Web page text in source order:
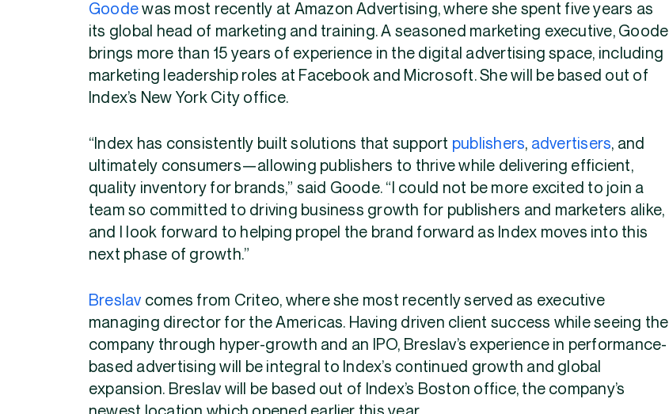
Goodewas most recently at Amazon Advertising, where she spent five years as
its global head of marketing and training. A seasoned marketing executive, Goode
brings more than 15 years of experience in the digital advertising space, including
marketing leadership roles at Facebook and Microsoft. She will be based out of
Index’s New York City office.
“Index has consistently built solutions that support publishers, advertisers, and
ultimately consumers—allowing publishers to thrive while delivering efficient,
quality inventory for brands,” said Goode. “I could not be more excited to join a
team so committed to driving business growth for publishers and marketers alike,
and I look forward to helping propel the brand forward as Index moves into this
next phase of growth.”
Breslav comes from Criteo, where she most recently served as executive
managing director for the Americas. Having driven client success while seeing the
company through hyper-growth and an IPO, Breslav’s experience in performance-
based advertising will be integral to Index’s continued growth and global
expansion. Breslav will be based out of Index’s Boston office, the company’s